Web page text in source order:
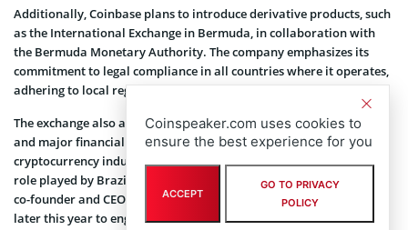
Additionally, Coinbase plans to introduce derivative products, such
as the International Exchange in Bermuda, in collaboration with
the Bermuda Monetary Authority. The company emphasizes its
commitment to legal compliance in all countries where it operates,
adhering to local regulatory frameworks.
The exchange also aims to collaborate with G20 member nations
and major financial centers to establish global standards for the
cryptocurrency industry. Coinbase acknowledges the significant
role played by Brazil in cryptocurrency regulation and plans for its
co-founder and CEO
Brian Armstrong
to visit Brazil and Canada
later this year to engage with key stakeholders and decision-
Coinspeaker.com uses cookies to
ensure the best experience for you
ACCEPT
GO TO PRIVACY
POLICY